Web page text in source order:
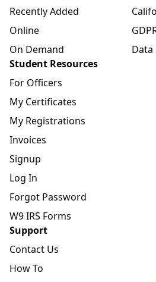
Recently Added
Online
On Demand
Data
Student Resources
For Officers
My Certificates
My Registrations
Invoices
Signup
Log In
Forgot Password
W9 IRS Forms
Support
Contact Us
How To